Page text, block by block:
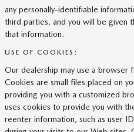
any personally-identifiable
third parties, and you will be given
that information.
USE OF COOKIES:
Our dealership may use a browser
Cookies are small files placed on
providing you with a customized
uses cookies to provide you with
reenter information, such as user